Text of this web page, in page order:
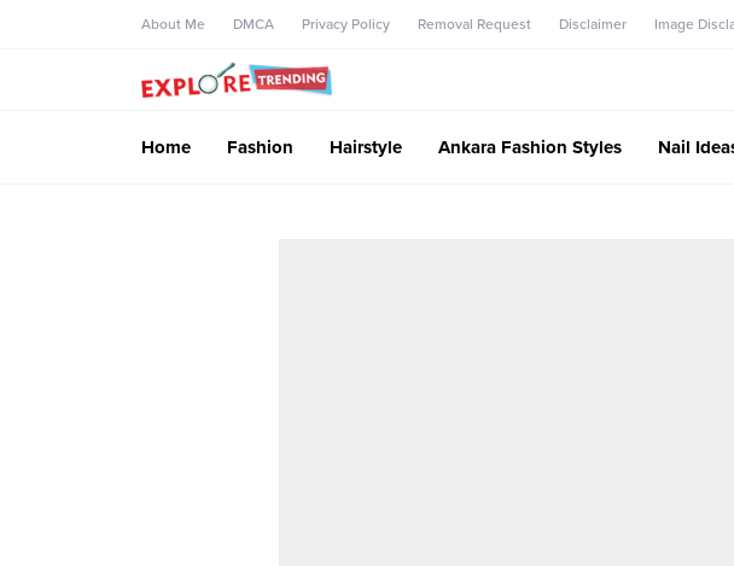
About Me DMCA Privacy Policy Removal Request Disclaimer Image
Home Fashion Hairstyle Ankara Fashion Styles Nail